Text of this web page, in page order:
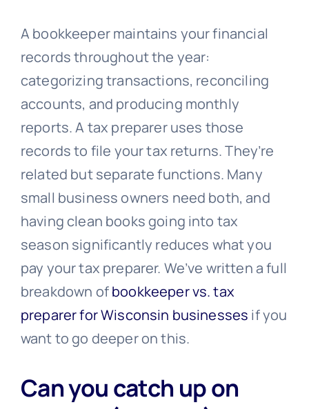
A bookkeeper maintains your financial
records throughout the year:
categorizing transactions, reconciling
accounts, and producing monthly
reports. A tax preparer uses those
records to file your tax returns. They’re
related but separate functions. Many
small business owners need both, and
having clean books going into tax
season significantly reduces what you
pay your tax preparer. We’ve written a full
breakdown ofbookkeeper vs. tax
preparer for Wisconsin businesses if you
want to go deeper on this.
Can you catch up on